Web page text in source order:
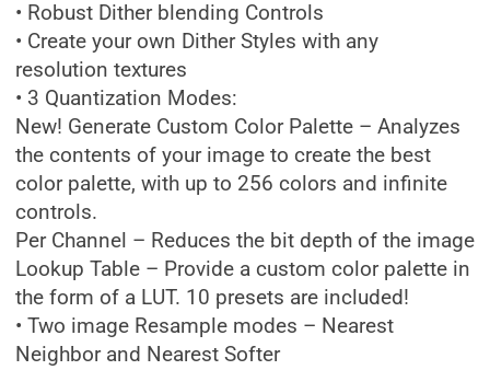
• Robust Dither blending Controls
• Create your own Dither Styles with any
resolution textures
• 3 Quantization Modes:
New! Generate Custom Color Palette – Analyzes
the contents of your image to create the best
color palette, with up to 256 colors and infinite
controls.
Per Channel – Reduces the bit depth of the image
Lookup Table – Provide a custom color palette in
the form of a LUT. 10 presets are included!
• Two image Resample modes – Nearest
Neighbor and Nearest Softer